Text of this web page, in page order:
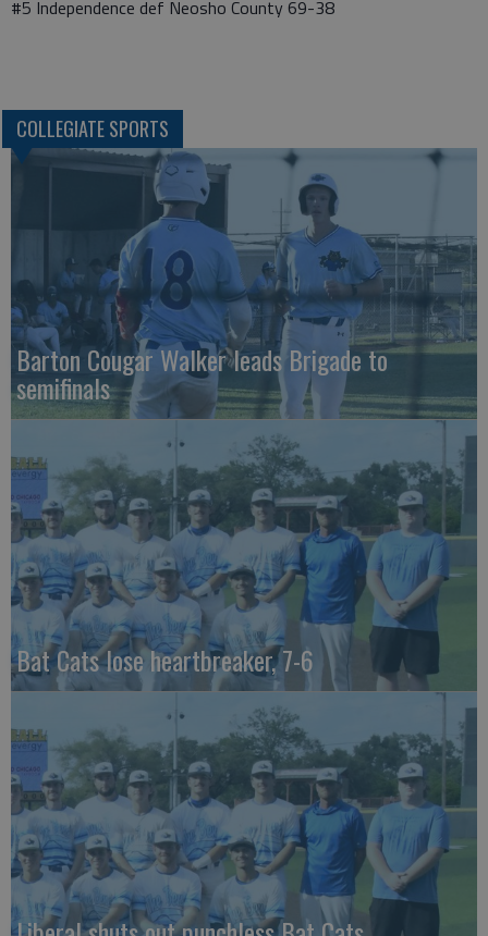
#5 Independence def Neosho County 69-38
COLLEGIATE SPORTS
Barton Cougar Walker leads Brigade to
semifinals
Bat Cats lose heartbreaker, 7-6